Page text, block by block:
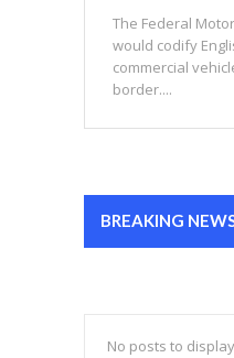
The Federal
would codify
commercial
border....
BREAKING
No posts to display